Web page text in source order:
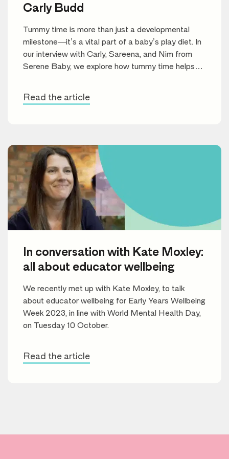
Carly Budd
Tummy time is more than just a developmental
milestone—it’s a vital part of a baby’s play diet. In
our interview with Carly, Sareena, and Nim from
Serene Baby, we explore how tummy time helps
Read the article
In conversation with Kate Moxley:
all about educator wellbeing
We recently met up with Kate Moxley, to talk
about educator wellbeing for Early Years Wellbeing
Week 2023, in line with World Mental Health Day,
on Tuesday 10 October.
Read the article